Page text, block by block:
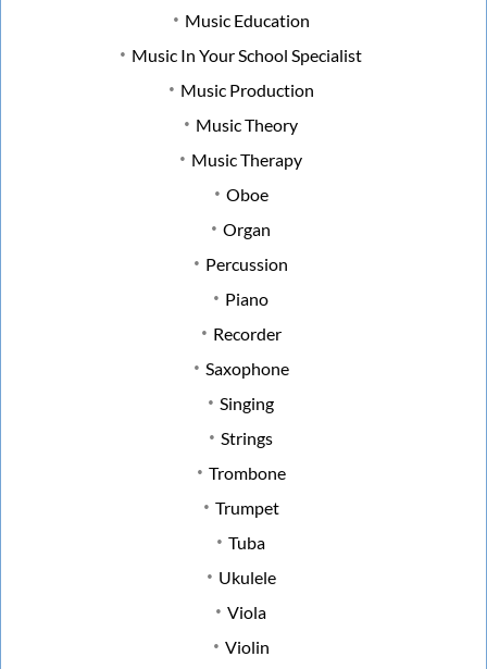
Music Education
Music In Your School Specialist
Music Production
Music Theory
Music Therapy
Oboe
Organ
Percussion
Piano
Recorder
Saxophone
Singing
Strings
Trombone
Trumpet
Tuba
Ukulele
Viola
Violin